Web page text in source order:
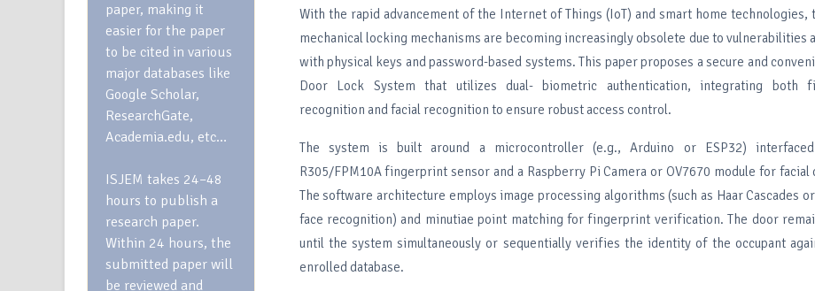
paper, making it
easier for the paper
to be cited in various
major databases like
Google Scholar,
ResearchGate,
Academia.edu, etc…
ISJEM takes 24–48
hours to publish a
research paper.
Within 24 hours, the
submitted paper will
be reviewed and
With the rapid advancement of the Internet of Things (IoT) and smart home technologies,
mechanical locking mechanisms are becoming increasingly obsolete due to vulnerabilities
with physical keys and password-based systems. This paper proposes a secure and
Door Lock System that utilizes dual- biometric authentication, integrating both
recognition and facial recognition to ensure robust access control.
The system is built around a microcontroller (e.g., Arduino or ESP32)
R305/FPM10A fingerprint sensor and a Raspberry Pi Camera or OV7670 module for facial
The software architecture employs image processing algorithms (such as Haar Cascades
face recognition) and minutiae point matching for fingerprint verification. The door
until the system simultaneously or sequentially verifies the identity of the occupant
enrolled database.